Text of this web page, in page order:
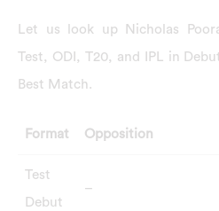
Let us look up Nicholas
Test, ODI, T20, and IPL in
Best Match.
Format Opposition
Test
Debut
–